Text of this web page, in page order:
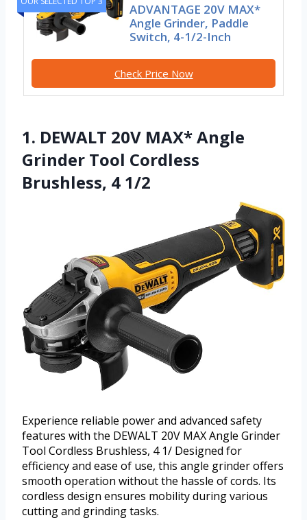
ADVANTAGE 20V MAX*
Angle Grinder, Paddle
Switch, 4-1/2-Inch
Check Price Now
1. DEWALT 20V MAX* Angle
Grinder Tool Cordless
Brushless, 4 1/2
Experience reliable power and advanced safety
features with the DEWALT 20V MAX Angle Grinder
Tool Cordless Brushless, 4 1/ Designed for
efficiency and ease of use, this angle grinder offers
smooth operation without the hassle of cords. Its
cordless design ensures mobility during various
cutting and grinding tasks.